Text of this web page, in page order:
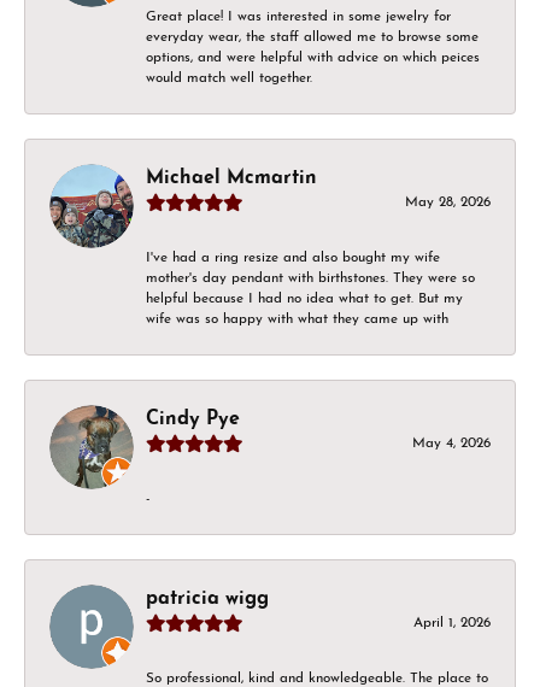
Great place! I was interested in some jewelry for
everyday wear, the staff allowed me to browse some
options, and were helpful with advice on which peices
would match well together.
Michael Mcmartin
May 28, 2026
I've had a ring resize and also bought my wife
mother's day pendant with birthstones. They were so
helpful because I had no idea what to get. But my
wife was so happy with what they came up with
Cindy Pye
May 4, 2026
-
patricia wigg
April 1, 2026
So professional, kind and knowledgeable. The place to